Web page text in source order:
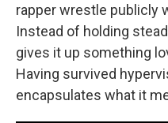
rapper wrestle publicly
Instead of holding
gives it up something
Having survived
encapsulates what it